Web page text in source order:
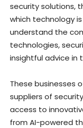
security solutions,
which technology
understand the
technologies,
insightful advice in
These businesses
suppliers of
access to
from AI-powered